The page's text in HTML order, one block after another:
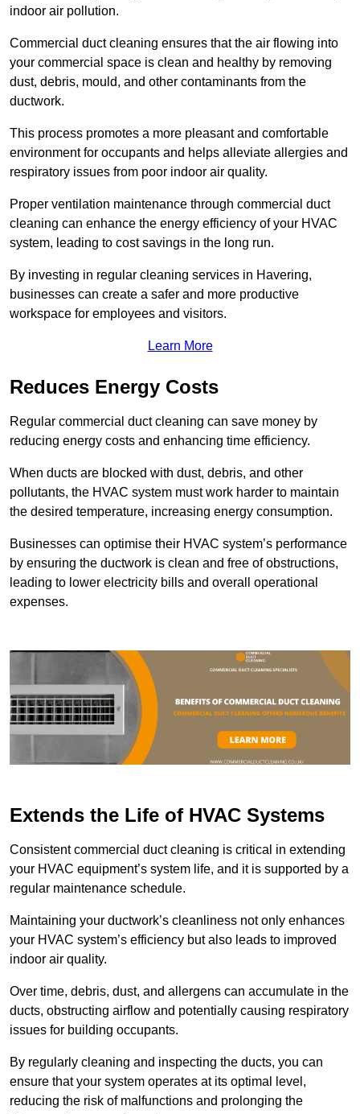
indoor air pollution.
Commercial duct cleaning ensures that the air flowing into
your commercial space is clean and healthy by removing
dust, debris, mould, and other contaminants from the
ductwork.
This process promotes a more pleasant and comfortable
environment for occupants and helps alleviate allergies and
respiratory issues from poor indoor air quality.
Proper ventilation maintenance through commercial duct
cleaning can enhance the energy efficiency of your HVAC
system, leading to cost savings in the long run.
By investing in regular cleaning services in Havering,
businesses can create a safer and more productive
workspace for employees and visitors.
Learn More
Reduces Energy Costs
Regular commercial duct cleaning can save money by
reducing energy costs and enhancing time efficiency.
When ducts are blocked with dust, debris, and other
pollutants, the HVAC system must work harder to maintain
the desired temperature, increasing energy consumption.
Businesses can optimise their HVAC system’s performance
by ensuring the ductwork is clean and free of obstructions,
leading to lower electricity bills and overall operational
expenses.
Extends the Life of HVAC Systems
Consistent commercial duct cleaning is critical in extending
your HVAC equipment’s system life, and it is supported by a
regular maintenance schedule.
Maintaining your ductwork’s cleanliness not only enhances
your HVAC system’s efficiency but also leads to improved
indoor air quality.
Over time, debris, dust, and allergens can accumulate in the
ducts, obstructing airflow and potentially causing respiratory
issues for building occupants.
By regularly cleaning and inspecting the ducts, you can
ensure that your system operates at its optimal level,
reducing the risk of malfunctions and prolonging the